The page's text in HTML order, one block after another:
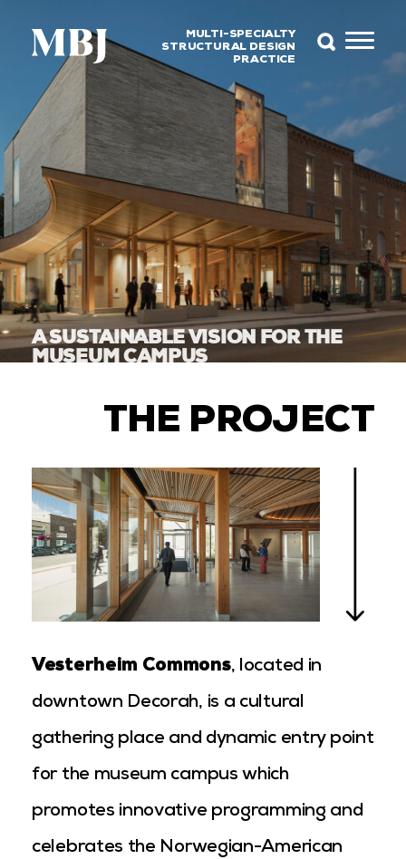
MULTI-SPECIALTY
STRUCTURAL DESIGN
PRACTICE
A SUSTAINABLE VISION FOR THE
MUSEUM CAMPUS
THE PROJECT
Vesterheim Commons, located in
downtown Decorah, is a cultural
gathering place and dynamic entry point
for the museum campus which
promotes innovative programming and
celebrates the Norwegian-American